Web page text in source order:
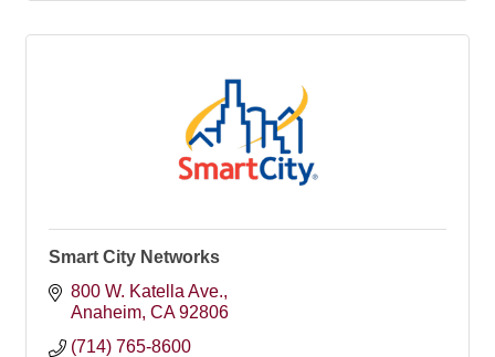
Smart City Networks
800 W. Katella Ave.
Anaheim CA 92806
(714) 765-8600